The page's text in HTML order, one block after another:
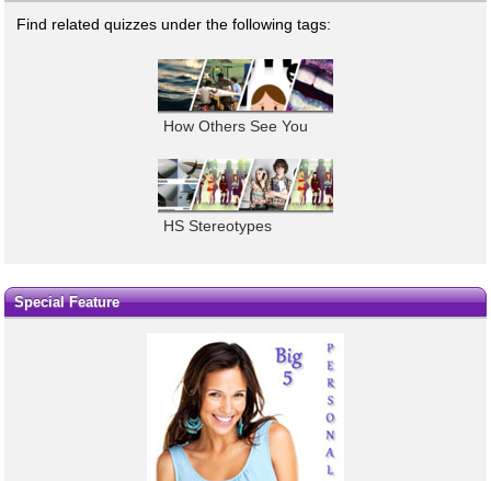
Find related quizzes under the following tags:
How Others See You
HS Stereotypes
Special Feature